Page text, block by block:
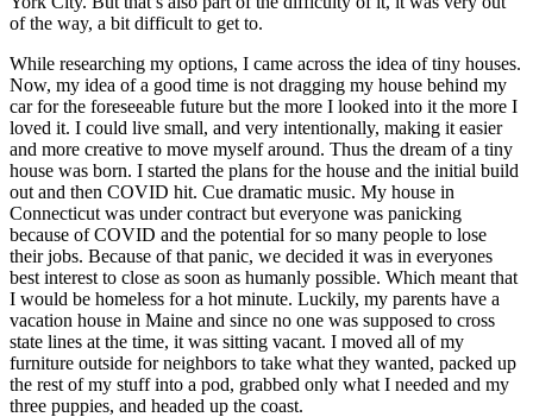
of the way, a bit difficult to get to.
While researching my options, I came across the idea of tiny houses.
Now, my idea of a good time is not dragging my house behind my
car for the foreseeable future but the more I looked into it the more I
loved it. I could live small, and very intentionally, making it easier
and more creative to move myself around. Thus the dream of a tiny
house was born. I started the plans for the house and the initial build
out and then COVID hit. Cue dramatic music. My house in
Connecticut was under contract but everyone was panicking
because of COVID and the potential for so many people to lose
their jobs. Because of that panic, we decided it was in everyones
best interest to close as soon as humanly possible. Which meant that
I would be homeless for a hot minute. Luckily, my parents have a
vacation house in Maine and since no one was supposed to cross
state lines at the time, it was sitting vacant. I moved all of my
furniture outside for neighbors to take what they wanted, packed up
the rest of my stuff into a pod, grabbed only what I needed and my
three puppies, and headed up the coast.